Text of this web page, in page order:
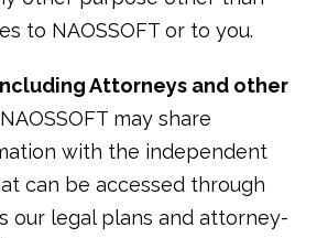
to NAOSSOFT or to you.
Attorneys and other
NAOSSOFT may share
with the independent
can be accessed through
our legal plans and attorney-